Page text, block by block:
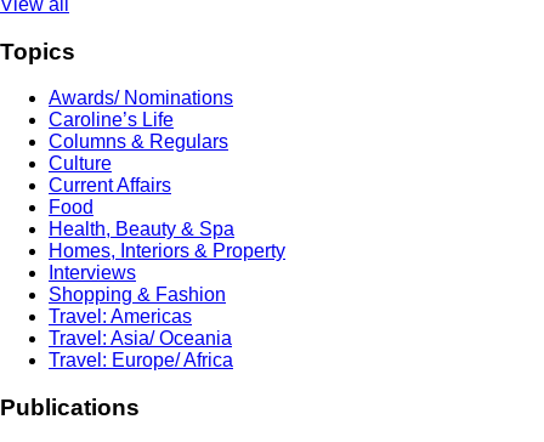
View all
Topics
Awards/ Nominations
Caroline’s Life
Columns & Regulars
Culture
Current Affairs
Food
Health, Beauty & Spa
Homes, Interiors & Property
Interviews
Shopping & Fashion
Travel: Americas
Travel: Asia/ Oceania
Travel: Europe/ Africa
Publications